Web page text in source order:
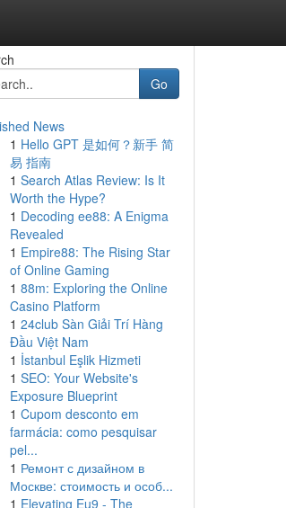
Go
News
1 Hello GPT 是如何？新手 简
易 指南
1 Search Atlas Review: Is It
Worth the Hype?
1 Decoding ee88: A Enigma
Revealed
1 Empire88: The Rising Star
of Online Gaming
1 88m: Exploring the Online
Casino Platform
1 24club Sàn Giải Trí Hàng
Đầu Việt Nam
1 İstanbul Eşlik Hizmeti
1 SEO: Your Website's
Exposure Blueprint
1 Cupom desconto em
farmácia: como pesquisar
pel...
1 Ремонт с дизайном в
Москве: стоимость и особ...
1 Elevating Eu9 - The